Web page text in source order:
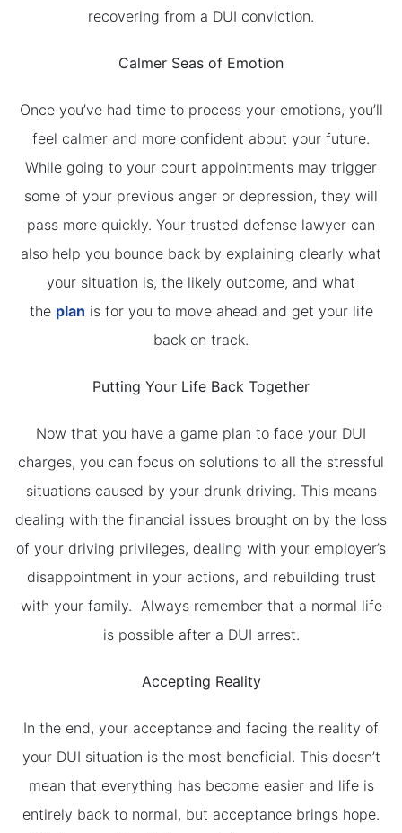
recovering from a DUI conviction.
Calmer Seas of Emotion
Once you’ve had time to process your emotions, you’ll
feel calmer and more confident about your future.
While going to your court appointments may trigger
some of your previous anger or depression, they will
pass more quickly. Your trusted defense lawyer can
also help you bounce back by explaining clearly what
your situation is, the likely outcome, and what
the plan is for you to move ahead and get your life
back on track.
Putting Your Life Back Together
Now that you have a game plan to face your DUI
charges, you can focus on solutions to all the stressful
situations caused by your drunk driving. This means
dealing with the financial issues brought on by the loss
of your driving privileges, dealing with your employer’s
disappointment in your actions, and rebuilding trust
with your family. Always remember that a normal life
is possible after a DUI arrest.
Accepting Reality
In the end, your acceptance and facing the reality of
your DUI situation is the most beneficial. This doesn’t
mean that everything has become easier and life is
entirely back to normal, but acceptance brings hope.